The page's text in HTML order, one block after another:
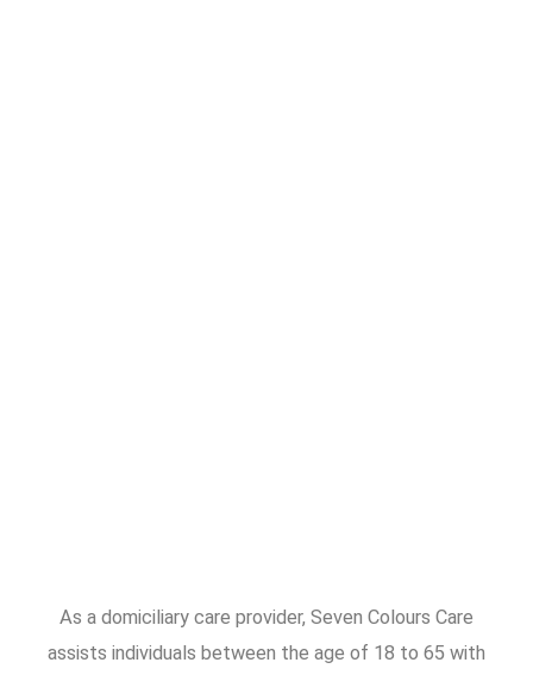
As a domiciliary care provider, Seven Colours Care
assists individuals between the age of 18 to 65 with